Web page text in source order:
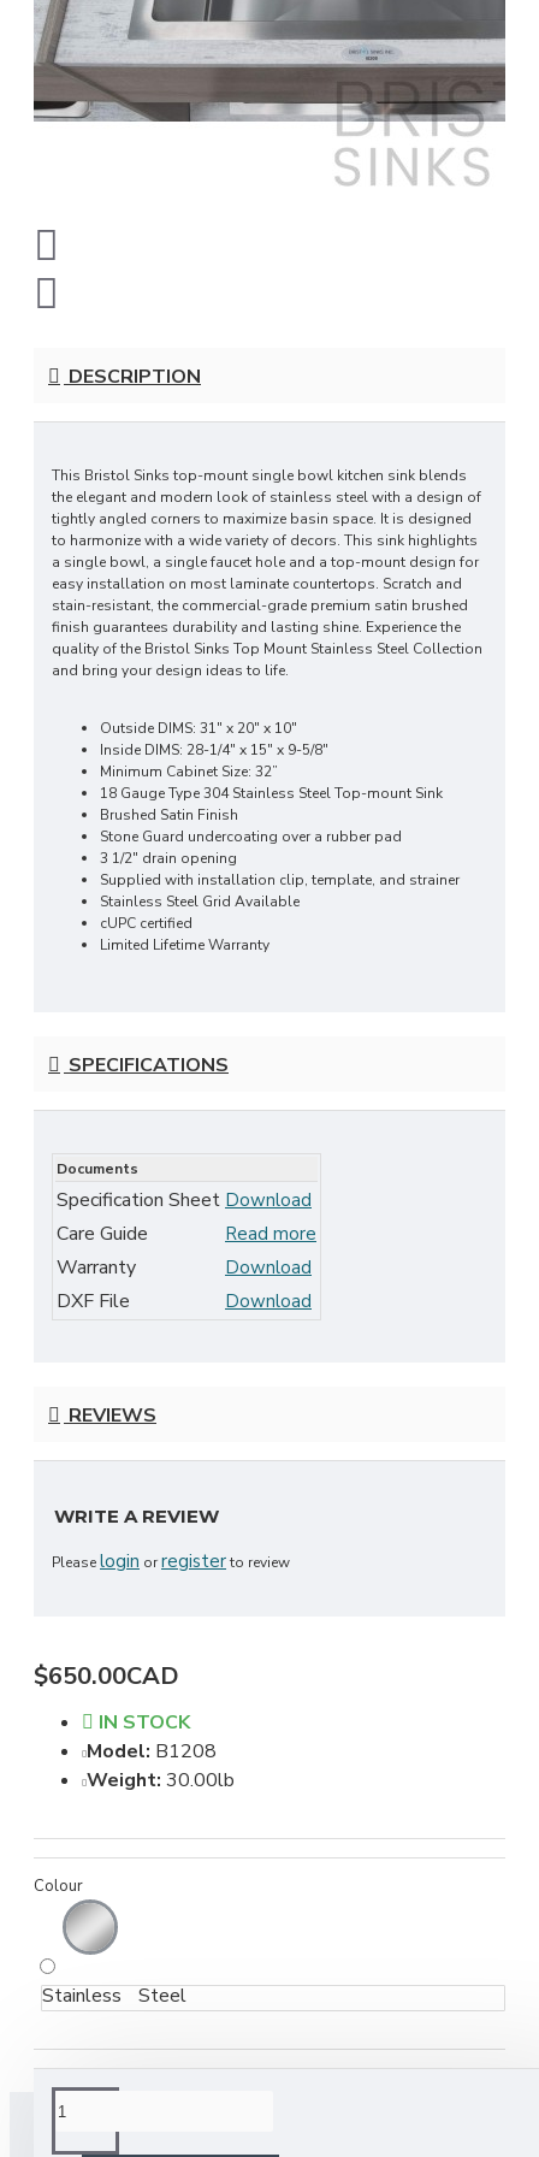
DESCRIPTION
This Bristol Sinks top-mount single bowl kitchen sink blends
the elegant and modern look of stainless steel with a design of
tightly angled corners to maximize basin space. It is designed
to harmonize with a wide variety of decors. This sink highlights
a single bowl, a single faucet hole and a top-mount design for
easy installation on most laminate countertops. Scratch and
stain-resistant, the commercial-grade premium satin brushed
finish guarantees durability and lasting shine. Experience the
quality of the Bristol Sinks Top Mount Stainless Steel Collection
and bring your design ideas to life.
Outside DIMS: 31" x 20" x 10"
Inside DIMS: 28-1/4" x 15" x 9-5/8"
Minimum Cabinet Size: 32”
18 Gauge Type 304 Stainless Steel Top-mount Sink
Brushed Satin Finish
Stone Guard undercoating over a rubber pad
3 1/2" drain opening
Supplied with installation clip, template, and strainer
Stainless Steel Grid Available
cUPC certified
Limited Lifetime Warranty
SPECIFICATIONS
Documents
Specification Sheet Download
Care Guide Read more
Warranty Download
DXF File Download
REVIEWS
WRITE A REVIEW
Pleaselogin orregisterto review
$650.00CAD
IN STOCK
Model: B1208
Weight: 30.00lb
Colour
Stainless Steel